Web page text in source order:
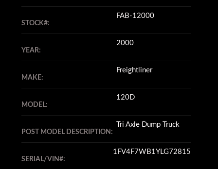
STOCK#:
FAB-12000
YEAR:
2000
MAKE:
Freightliner
MODEL:
120D
POST MODEL DESCRIPTION:
Tri Axle Dump Truck
SERIAL/VIN#:
1FV4F7WB1YLG72815